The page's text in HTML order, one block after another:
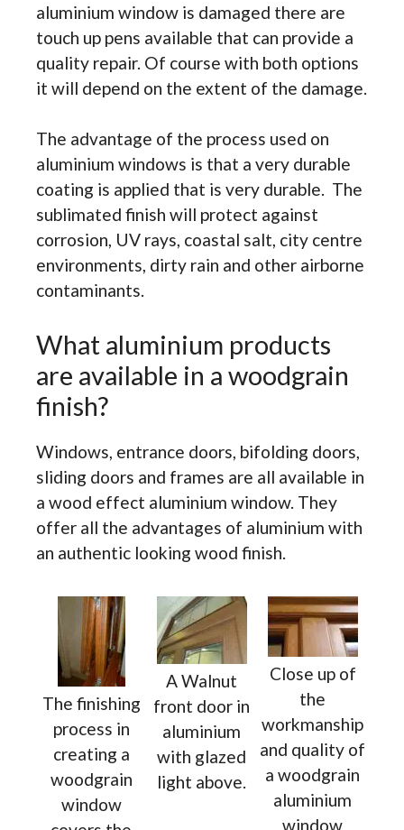
aluminium window is damaged there are
touch up pens available that can provide a
quality repair. Of course with both options
it will depend on the extent of the damage.
The advantage of the process used on
aluminium windows is that a very durable
coating is applied that is very durable. The
sublimated finish will protect against
corrosion, UV rays, coastal salt, city centre
environments, dirty rain and other airborne
contaminants.
What aluminium products
are available in a woodgrain
finish?
Windows, entrance doors, bifolding doors,
sliding doors and frames are all available in
a wood effect aluminium window. They
offer all the advantages of aluminium with
an authentic looking wood finish.
The finishing
process in
creating a
woodgrain
window
A Walnut
front door in
aluminium
with glazed
light above.
Close up of
the
workmanship
and quality of
a woodgrain
aluminium
window